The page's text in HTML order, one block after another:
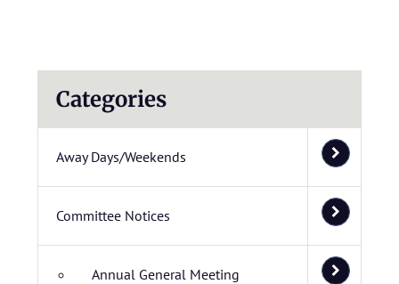
Categories
Away Days/Weekends
Committee Notices
Annual General Meeting